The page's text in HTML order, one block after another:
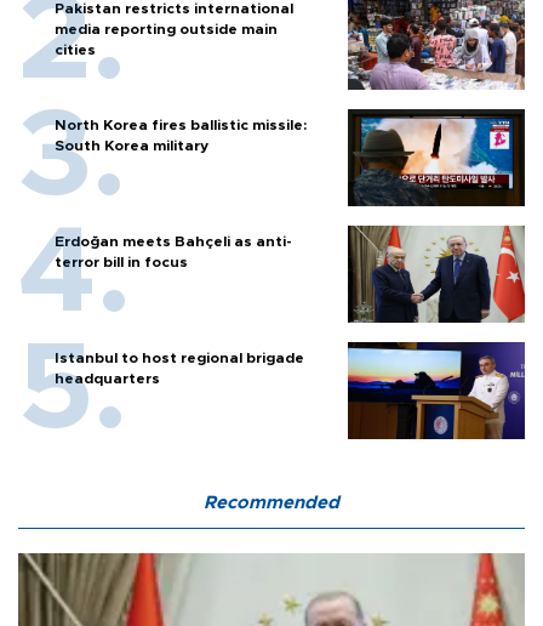
Pakistan restricts international
media reporting outside main
cities
North Korea fires ballistic missile:
South Korea military
Erdoğan meets Bahçeli as anti-
terror bill in focus
Istanbul to host regional brigade
headquarters
Recommended